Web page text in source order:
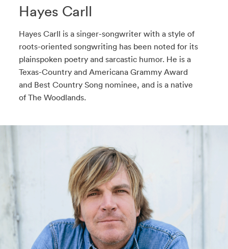
Hayes Carll
Hayes Carll is a singer-songwriter with a style of
roots-oriented songwriting has been noted for its
plainspoken poetry and sarcastic humor. He is a
Texas-Country and Americana Grammy Award
and Best Country Song nominee, and is a native
of The Woodlands.